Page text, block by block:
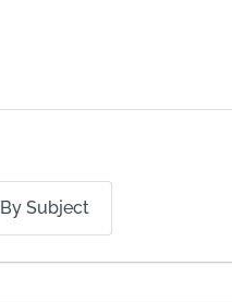
By Subject